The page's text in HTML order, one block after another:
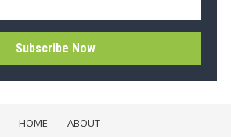
HOME ABOUT